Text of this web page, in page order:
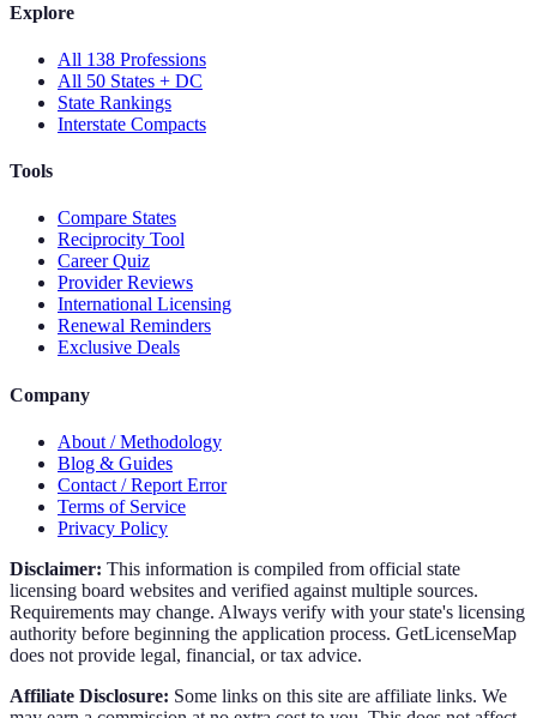
Explore
All 138 Professions
All 50 States + DC
State Rankings
Interstate Compacts
Tools
Compare States
Reciprocity Tool
Career Quiz
Provider Reviews
International Licensing
Renewal Reminders
Exclusive Deals
Company
About / Methodology
Blog & Guides
Contact / Report Error
Terms of Service
Privacy Policy
Disclaimer: This information is compiled from official state
licensing board websites and verified against multiple sources.
Requirements may change. Always verify with your state's licensing
authority before beginning the application process. GetLicenseMap
does not provide legal, financial, or tax advice.
Affiliate Disclosure: Some links on this site are affiliate links. We